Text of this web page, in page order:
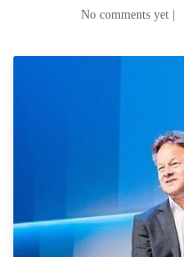
Change-